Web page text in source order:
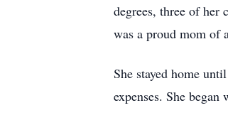
degrees, three of her
was a proud mom of
She stayed home
expenses. She